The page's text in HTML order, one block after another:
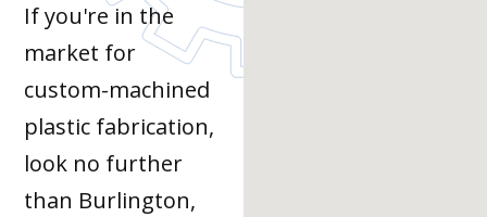
If you're in the
market for
custom-machined
plastic fabrication,
look no further
than Burlington,